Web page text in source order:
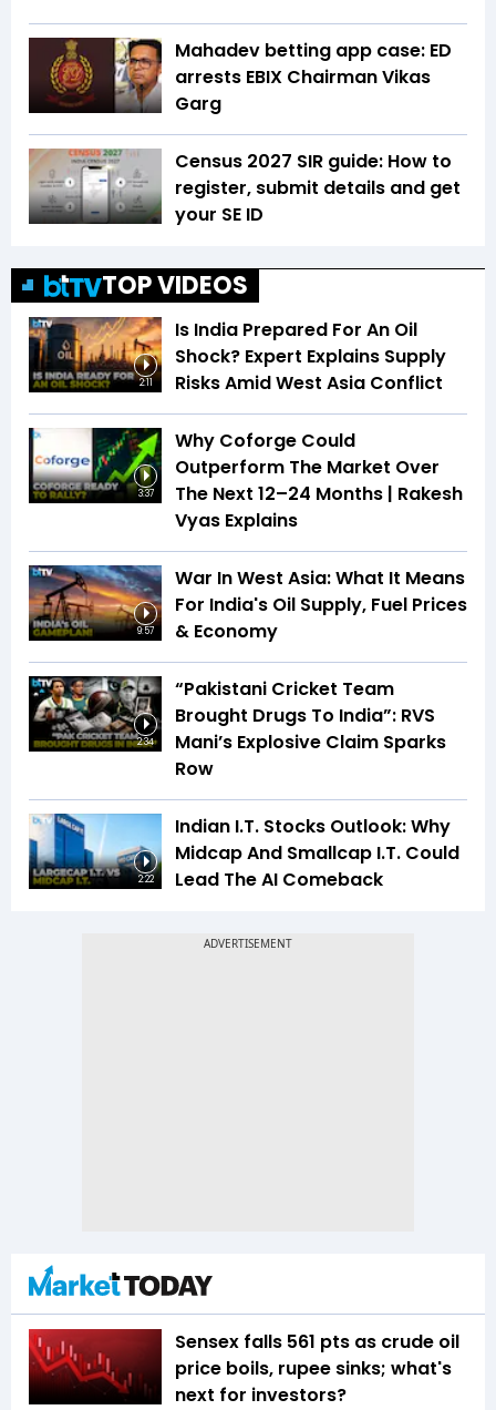
Mahadev betting app case: ED
arrests EBIX Chairman Vikas
Garg
Census 2027 SIR guide: How to
register, submit details and get
your SE ID
TOP VIDEOS
2:11
Is India Prepared For An Oil
Shock? Expert Explains Supply
Risks Amid West Asia Conflict
3:37
Why Coforge Could
Outperform The Market Over
The Next 12–24 Months | Rakesh
Vyas Explains
9:57
War In West Asia: What It Means
For India's Oil Supply, Fuel Prices
& Economy
2:34
“Pakistani Cricket Team
Brought Drugs To India”: RVS
Mani’s Explosive Claim Sparks
Row
2:22
Indian I.T. Stocks Outlook: Why
Midcap And Smallcap I.T. Could
Lead The AI Comeback
Sensex falls 561 pts as crude oil
price boils, rupee sinks; what's
next for investors?